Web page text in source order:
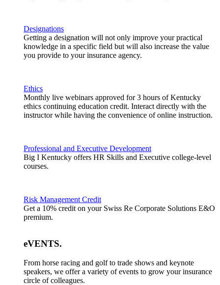
Designations
Getting a designation will not only improve your practical
knowledge in a specific field but will also increase the value
you provide to your insurance agency.
Ethics
Monthly live webinars approved for 3 hours of Kentucky
ethics continuing education credit. Interact directly with the
instructor while having the convenience of online instruction.
Professional and Executive Development
Big I Kentucky offers HR Skills and Executive college-level
courses.
Risk Management Credit
Get a 10% credit on your Swiss Re Corporate Solutions E&O
premium.
eVENTS.
From horse racing and golf to trade shows and keynote
speakers, we offer a variety of events to grow your insurance
circle of colleagues.